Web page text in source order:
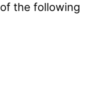
the following